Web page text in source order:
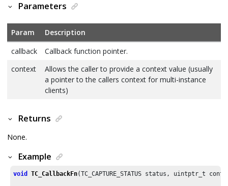
Parameters
Param
Description
callback
Callback function pointer.
context
Allows the caller to provide a context value (usually
a pointer to the callers context for multi-instance
clients)
Returns
None.
Example
void TC_CallbackFn(TC_CAPTURE_STATUS status, uintptr_t